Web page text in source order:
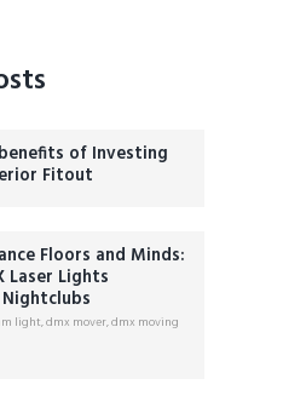
of Investing
Fitout
Floors and Minds:
Laser Lights
light,dmx mover,dmx moving